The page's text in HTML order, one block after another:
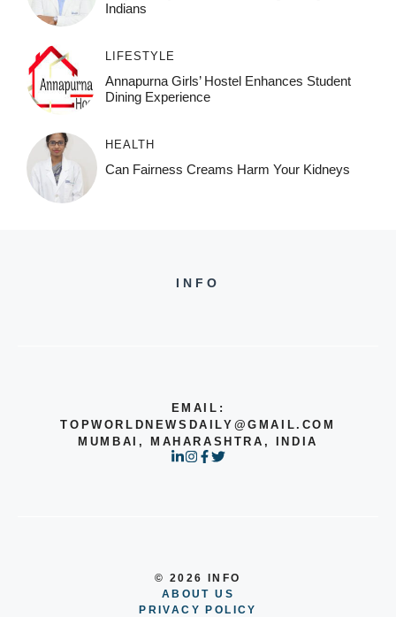
Indians
LIFESTYLE
Annapurna Girls’ Hostel Enhances Student
Dining Experience
HEALTH
Can Fairness Creams Harm Your Kidneys
INFO
EMAIL:
TOPWORLDNEWSDAILY@GMAIL.COM
MUMBAI, MAHARASHTRA, INDIA
© 2026 INFO
ABOUT US
PRIVACY POLICY